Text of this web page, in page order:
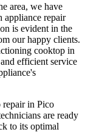
area, we have
appliance repair
is evident in the
our happy clients.
cooktop in
efficient service
in Pico
are ready
to its optimal